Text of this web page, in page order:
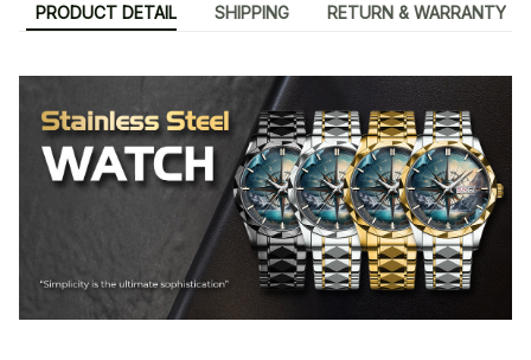
PRODUCT DETAIL SHIPPING RETURN & WARRANTY